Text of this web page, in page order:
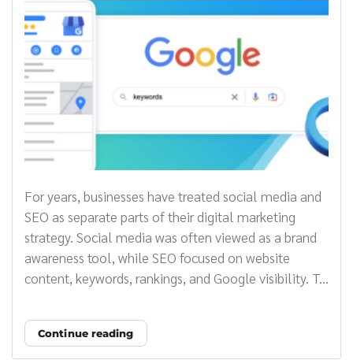
For years, businesses have treated social media and
SEO as separate parts of their digital marketing
strategy. Social media was often viewed as a brand
awareness tool, while SEO focused on website
content, keywords, rankings, and Google visibility. T...
Continue reading